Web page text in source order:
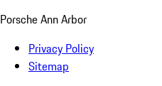
Porsche Ann Arbor
Privacy Policy
Sitemap